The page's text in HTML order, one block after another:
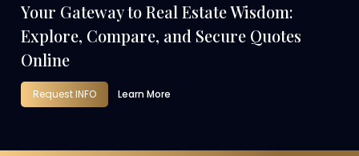
Your Gateway to Real Estate Wisdom:
Explore, Compare, and Secure Quotes
Online
Request INFO Learn More